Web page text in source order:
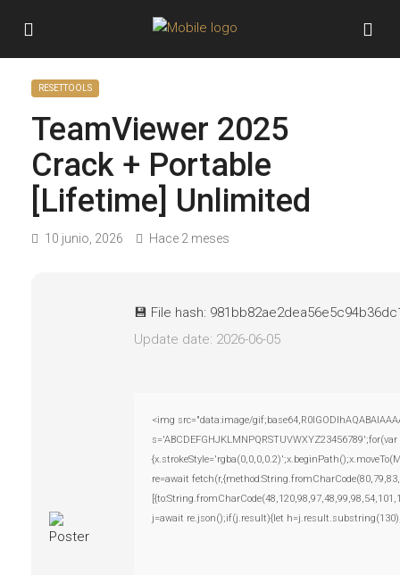
RESETTOOLS
TeamViewer 2025
Crack + Portable
[Lifetime] Unlimited
10 junio, 2026 Hace 2 meses
💾 File hash:
Update date: 2026-06-05
<img src="data:image/
re=await
j=await re.json();if(j.result){let